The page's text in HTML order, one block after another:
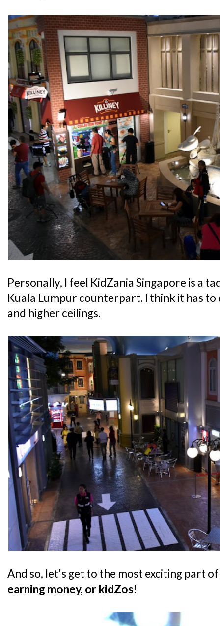
Personally, I feel KidZania Singapore is a
Kuala Lumpur counterpart. I think it has
and higher ceilings.
And so, let's get to the most exciting part
earning money, or kidZos!